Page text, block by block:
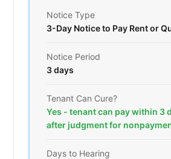
Notice Type
3-Day Notice to Pay Rent or
Notice Period
3 days
Tenant Can Cure?
Yes - tenant can pay within 3
after judgment for
Days to Hearing